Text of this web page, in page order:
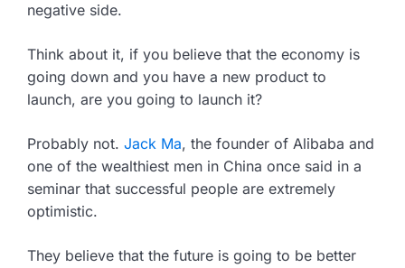
negative side.
Think about it, if you believe that the economy is
going down and you have a new product to
launch, are you going to launch it?
Probably not. Jack Ma, the founder of Alibaba and
one of the wealthiest men in China once said in a
seminar that successful people are extremely
optimistic.
They believe that the future is going to be better